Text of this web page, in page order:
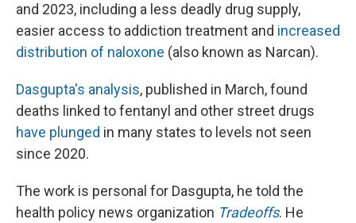
and 2023, including a less deadly drug supply,
easier access to addiction treatment and increased
distribution of naloxone (also known as Narcan).
Dasgupta's analysis, published in March, found
deaths linked to fentanyl and other street drugs
have plunged in many states to levels not seen
since 2020.
The work is personal for Dasgupta, he told the
health policy news organization Tradeoffs. He